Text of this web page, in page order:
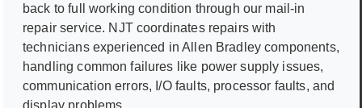
back to full working condition through our mail-in
repair service. NJT coordinates repairs with
technicians experienced inAllen Bradley components,
handling common failures like power supply issues,
communication errors, I/O faults, processor faults, and
display problems.